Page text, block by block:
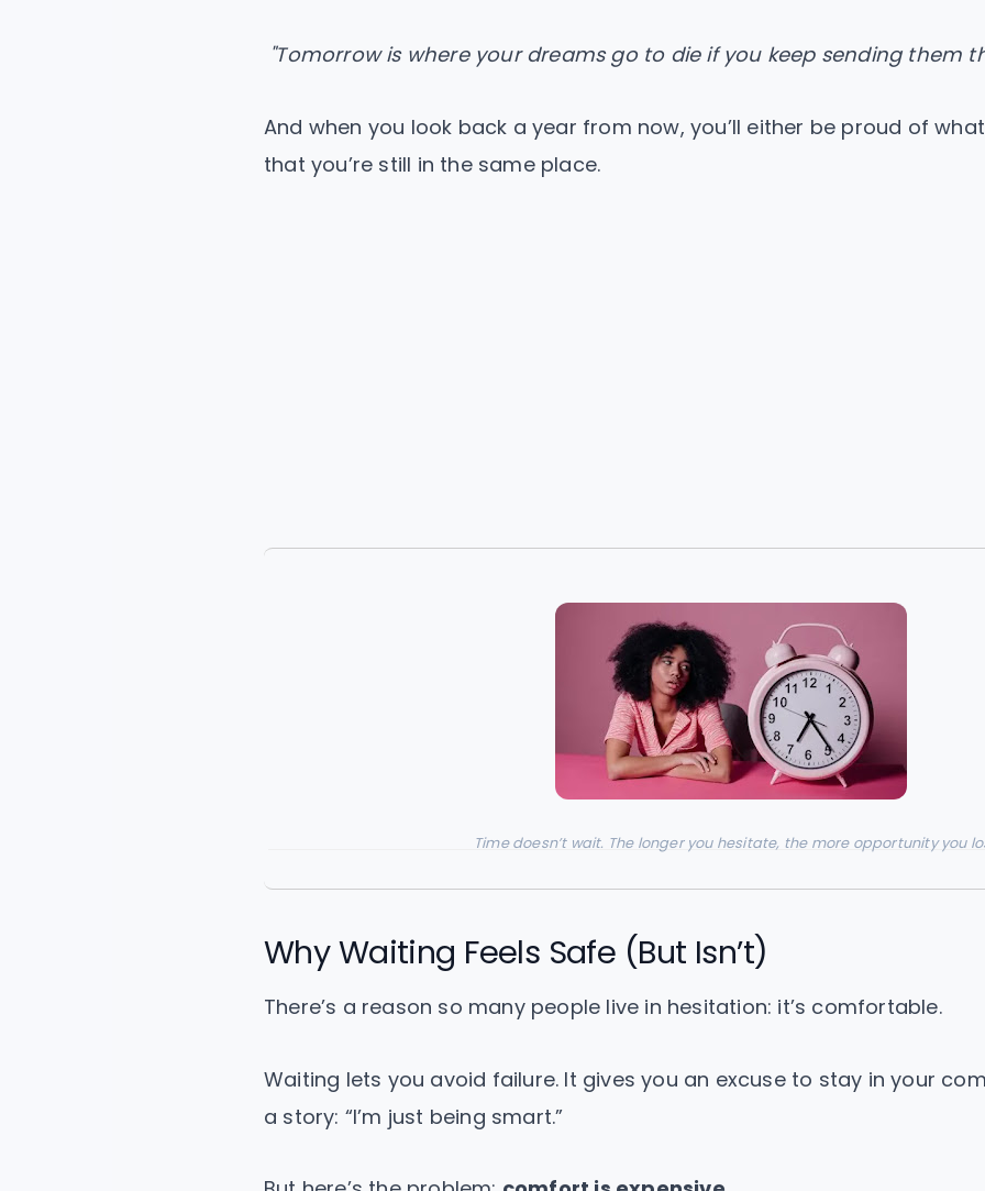
"Tomorrow is where your dreams go to die if you keep sending them
And when you look back a year from now, you’ll either be proud of
that you’re still in the same place.
Time doesn’t wait. The longer you hesitate, the more opportunity you
Why Waiting Feels Safe (But Isn’t)
There’s a reason so many people live in hesitation: it’s comfortable.
Waiting lets you avoid failure. It gives you an excuse to stay in your
a story: “I’m just being smart.”